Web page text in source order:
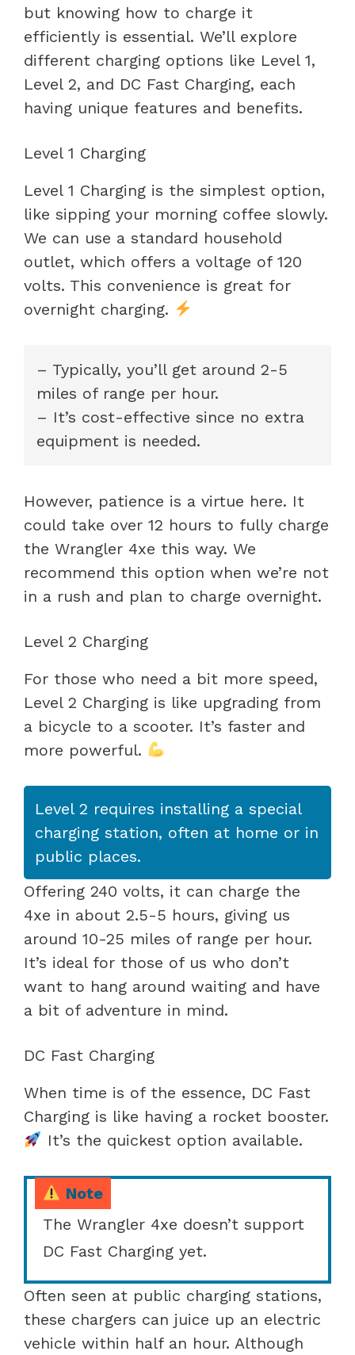
but knowing how to charge it
efficiently is essential. We’ll explore
different charging options like Level 1,
Level 2, and DC Fast Charging, each
having unique features and benefits.
Level 1 Charging
Level 1 Charging is the simplest option,
like sipping your morning coffee slowly.
We can use a standard household
outlet, which offers a voltage of 120
volts. This convenience is great for
overnight charging.
– Typically, you’ll get around 2-5
miles of range per hour.
– It’s cost-effective since no extra
equipment is needed.
However, patience is a virtue here. It
could take over 12 hours to fully charge
the Wrangler 4xe this way. We
recommend this option when we’re not
in a rush and plan to charge overnight.
Level 2 Charging
For those who need a bit more speed,
Level 2 Charging is like upgrading from
a bicycle to a scooter. It’s faster and
more powerful.
Level 2 requires installing a special
charging station, often at home or in
public places.
Offering 240 volts, it can charge the
4xe in about 2.5-5 hours, giving us
around 10-25 miles of range per hour.
It’s ideal for those of us who don’t
want to hang around waiting and have
a bit of adventure in mind.
DC Fast Charging
When time is of the essence, DC Fast
Charging is like having a rocket booster.
It’s the quickest option available.
Note
The Wrangler 4xe doesn’t support
DC Fast Charging yet.
Often seen at public charging stations,
these chargers can juice up an electric
vehicle within half an hour. Although